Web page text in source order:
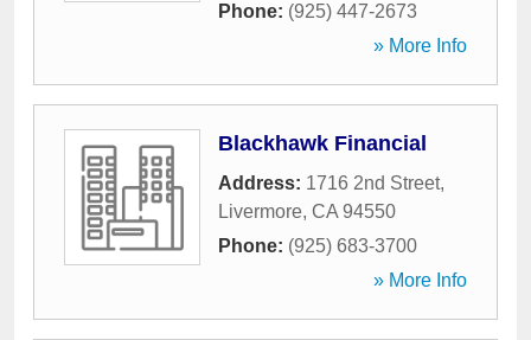
Phone: (925) 447-2673
» More Info
Blackhawk Financial
Address: 1716 2nd Street,
Livermore, CA 94550
Phone: (925) 683-3700
» More Info